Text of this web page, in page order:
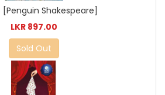
Shakespeare]
LKR 897.00
Sold Out